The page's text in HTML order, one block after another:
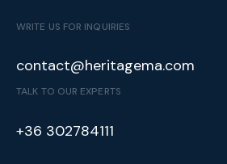
WRITE US FOR INQUIRIES
contact@heritagema.com
TALK TO OUR EXPERTS
+36 302784111